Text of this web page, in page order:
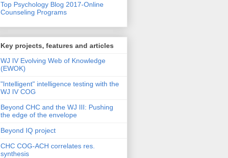
Top Psychology Blog 2017-Online
Counseling Programs
Key projects, features and articles
WJ IV Evolving Web of Knowledge
(EWOK)
"Intelligent" intelligence testing with the
WJ IV COG
Beyond CHC and the WJ III: Pushing
the edge of the envelope
Beyond IQ project
CHC COG-ACH correlates res.
synthesis